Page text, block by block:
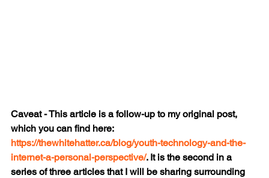
Caveat - This article is a follow-up to my original post,
which you can find here:
https://thewhitehatter.ca/blog/youth-technology-and-the-
internet-a-personal-perspective/. It is the second in a
series of three articles that I will be sharing surrounding